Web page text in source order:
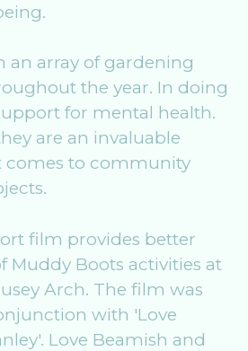
an array of gardening
the year. In doing
for mental health.
are an invaluable
comes to community
film provides better
Muddy Boots activities at
Arch. The film was
with 'Love
Love Beamish and